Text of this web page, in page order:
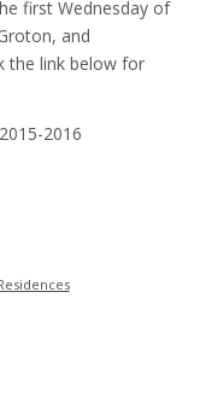
first Wednesday of
and
the link below for
2016